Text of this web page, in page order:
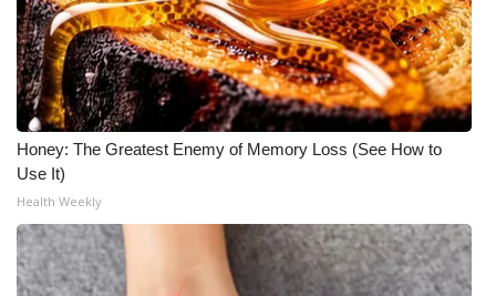
Honey: The Greatest Enemy of Memory Loss (See How to
Use It)
Health Weekly